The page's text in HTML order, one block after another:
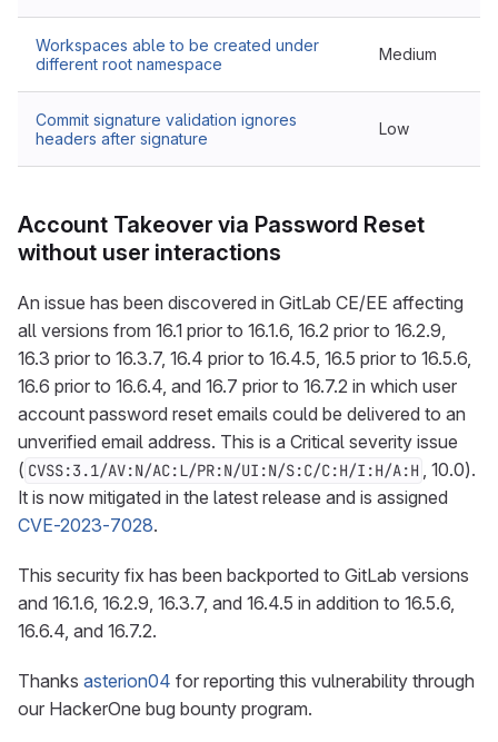
Workspaces able to be created under
different root namespace
Medium
Commit signature validation ignores
headers after signature
Low
Account Takeover via Password Reset
without user interactions
An issue has been discovered in GitLab CE/EE affecting
all versions from 16.1 prior to 16.1.6, 16.2 prior to 16.2.9,
16.3 prior to 16.3.7, 16.4 prior to 16.4.5, 16.5 prior to 16.5.6,
16.6 prior to 16.6.4, and 16.7 prior to 16.7.2 in which user
account password reset emails could be delivered to an
unverified email address. This is a Critical severity issue
( CVSS:3.1/AV:N/AC:L/PR:N/UI:N/S:C/C:H/I:H/A:H , 10.0).
It is now mitigated in the latest release and is assigned
CVE-2023-7028.
This security fix has been backported to GitLab versions
and 16.1.6, 16.2.9, 16.3.7, and 16.4.5 in addition to 16.5.6,
16.6.4, and 16.7.2.
Thanks asterion04 for reporting this vulnerability through
our HackerOne bug bounty program.